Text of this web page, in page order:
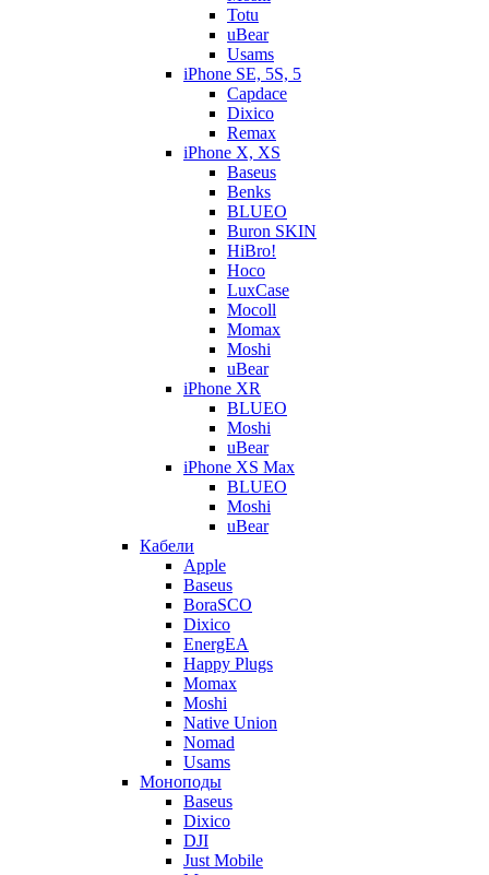
Totu
uBear
Usams
iPhone SE, 5S, 5
Capdace
Dixico
Remax
iPhone X, XS
Baseus
Benks
BLUEO
Buron SKIN
HiBro!
Hoco
LuxCase
Mocoll
Momax
Moshi
uBear
iPhone XR
BLUEO
Moshi
uBear
iPhone XS Max
BLUEO
Moshi
uBear
Кабели
Apple
Baseus
BoraSCO
Dixico
EnergEA
Happy Plugs
Momax
Moshi
Native Union
Nomad
Usams
Моноподы
Baseus
Dixico
DJI
Just Mobile